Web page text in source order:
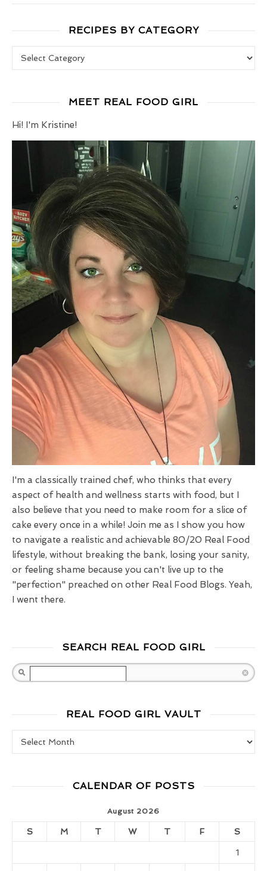
RECIPES BY CATEGORY
MEET REAL FOOD GIRL
Hi! I'm Kristine!
I'm a classically trained chef, who thinks that every
aspect of health and wellness starts with food, but I
also believe that you need to make room for a slice of
cake every once in a while! Join me as I show you how
to navigate a realistic and achievable 80/20 Real Food
lifestyle, without breaking the bank, losing your sanity,
or feeling shame because you can't live up to the
"perfection" preached on other Real Food Blogs. Yeah,
I went there.
SEARCH REAL FOOD GIRL
REAL FOOD GIRL VAULT
CALENDAR OF POSTS
August 2026
S M T W T F S
1